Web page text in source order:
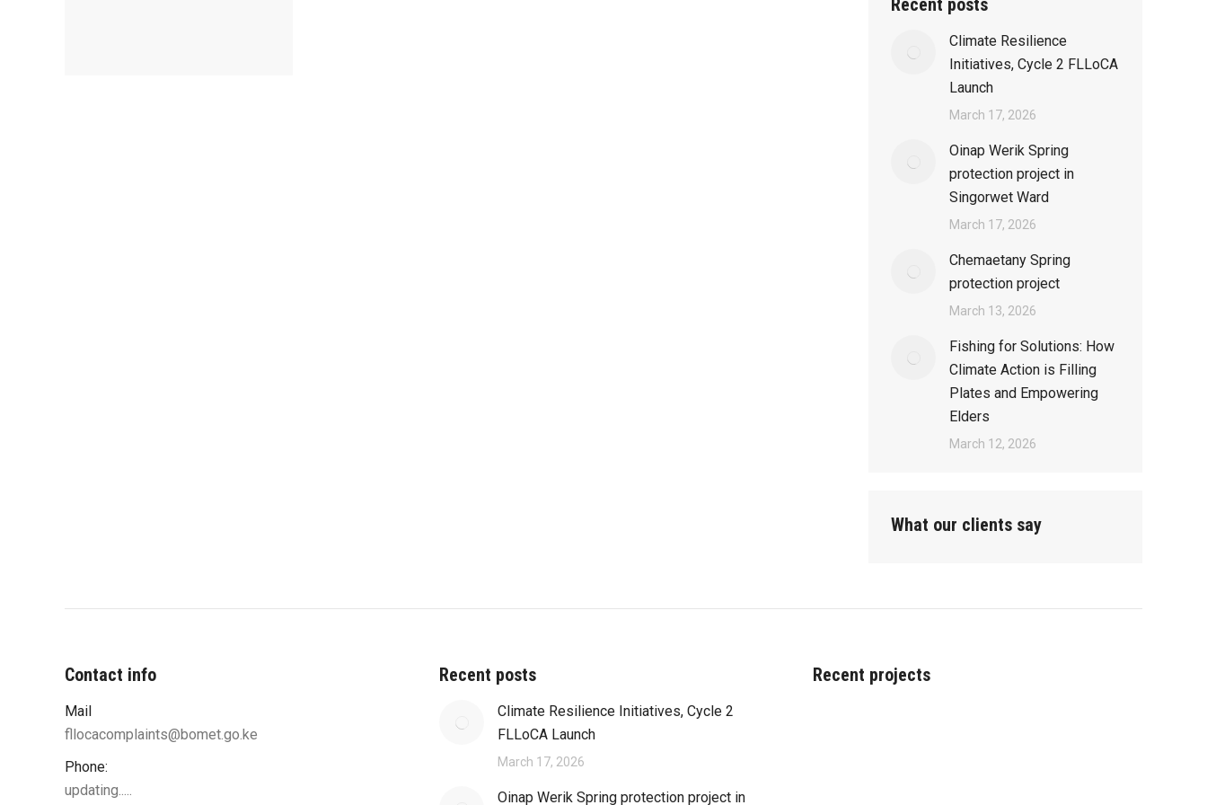
Recent posts
Climate Resilience
Initiatives, Cycle 2 FLLoCA
Launch
March 17, 2026
Oinap Werik Spring
protection project in
Singorwet Ward
March 17, 2026
Chemaetany Spring
protection project
March 13, 2026
Fishing for Solutions: How
Climate Action is Filling
Plates and Empowering
Elders
March 12, 2026
What our clients say
Contact info
Mail
fllocacomplaints@bomet.go.ke
Phone:
updating.....
Recent posts
Climate Resilience Initiatives, Cycle 2
FLLoCA Launch
March 17, 2026
Oinap Werik Spring protection project in
Recent projects